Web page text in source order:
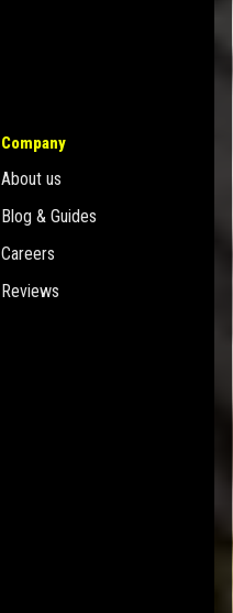
Company
About us
Blog & Guides
Careers
Reviews